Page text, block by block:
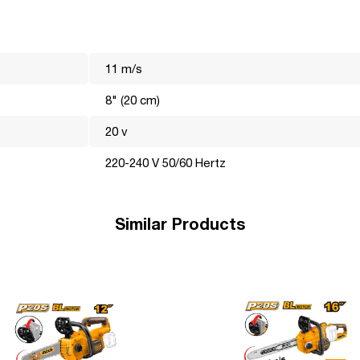
important, these are the details that help the brand become
11 m/s
8" (20 cm)
20 v
220-240 V 50/60 Hertz
Similar Products